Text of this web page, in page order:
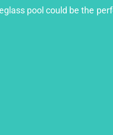
pool could be the